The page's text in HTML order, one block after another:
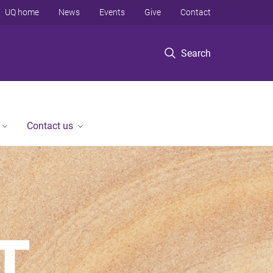
Search
UQ home News Events Give Contact
Contact us